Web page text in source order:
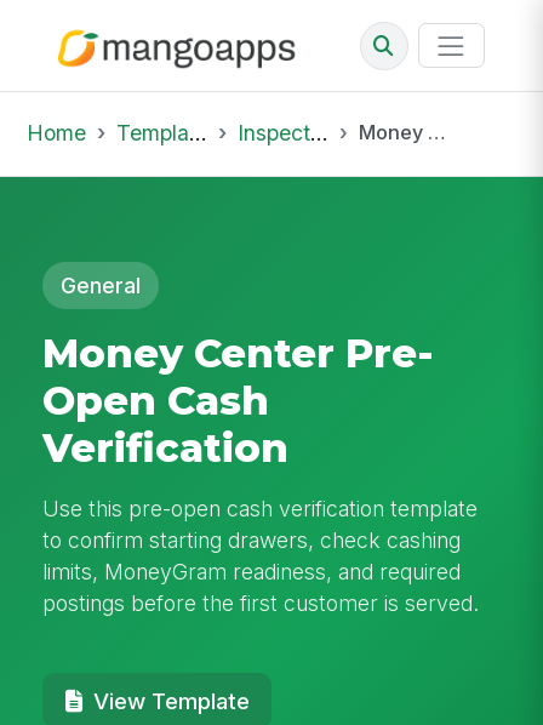
Home Template Library Inspections Money Center Pre-Open Cash Verification
General
Money Center Pre-
Open Cash
Verification
Use this pre-open cash verification template
to confirm starting drawers, check cashing
limits, MoneyGram readiness, and required
postings before the first customer is served.
View Template